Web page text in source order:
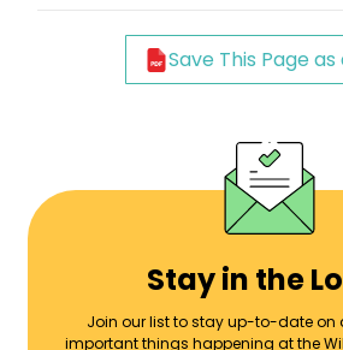
Save This Page as
Stay in the
Join our list to stay up-to-date on
important things happening at the